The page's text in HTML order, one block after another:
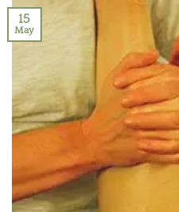
15
May